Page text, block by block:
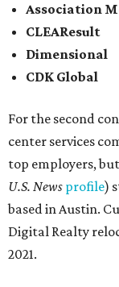
Association
CLEAResult
Dimensional
CDK Global
For the second
center services
top employers,
U.S. News profile)
based in Austin.
Digital Realty
2021.